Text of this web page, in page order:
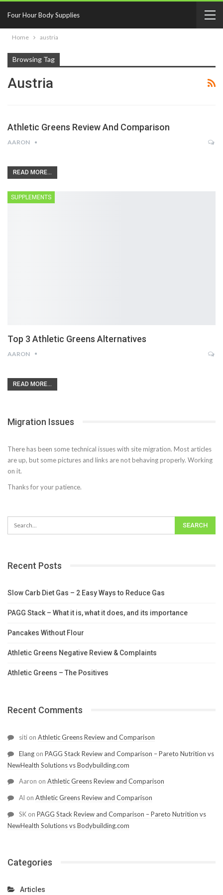
Four Hour Body Supplies
Home austria
Browsing Tag
Austria
Athletic Greens Review And Comparison
AARON
READ MORE...
SUPPLEMENTS
Top 3 Athletic Greens Alternatives
AARON
READ MORE...
Migration Issues
There has been some technical issues with site migration. Most articles
are up, but some pictures and links are not behaving properly. Working
on it.
Thanks for your patience.
Recent Posts
Slow Carb Diet Gas – 2 Easy Ways to Reduce Gas
PAGG Stack – What it is, what it does, and its importance
Pancakes Without Flour
Athletic Greens Negative Review & Complaints
Athletic Greens – The Positives
Recent Comments
siti on Athletic Greens Review and Comparison
Elang on PAGG Stack Review and Comparison – Pareto Nutrition vs
NewHealth Solutions vs Bodybuilding.com
Aaron on Athletic Greens Review and Comparison
Al on Athletic Greens Review and Comparison
SK on PAGG Stack Review and Comparison – Pareto Nutrition vs
NewHealth Solutions vs Bodybuilding.com
Categories
Articles